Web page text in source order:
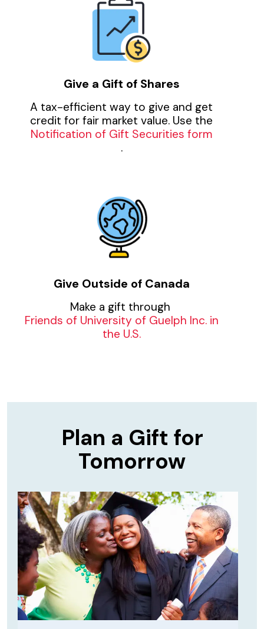
Give a Gift of Shares
A tax-efficient way to give and get
credit for fair market value. Use the
Notification of Gift Securities form
.
Give Outside of Canada
Make a gift through
Friends of University of Guelph Inc. in
the U.S.
Plan a Gift for
Tomorrow